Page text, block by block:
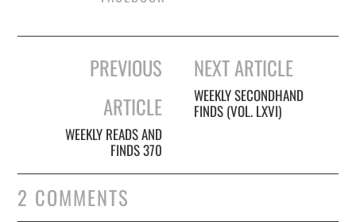
navigation
PREVIOUS
ARTICLE
WEEKLY READS AND
FINDS 370
NEXT ARTICLE
WEEKLY SECONDHAND
FINDS (VOL. LXVI)
2 COMMENTS